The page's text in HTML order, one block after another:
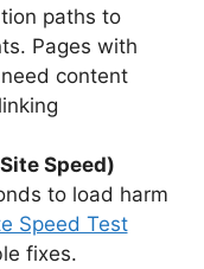
paths to
Pages with
content
Speed)
to load harm
Speed Test
fixes.